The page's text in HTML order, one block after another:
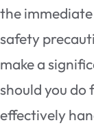
the
safety
make a
should you do
effectively